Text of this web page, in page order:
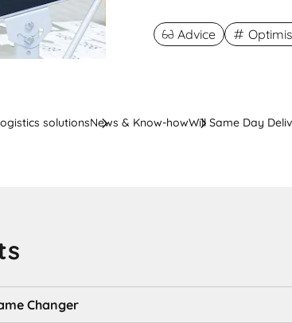
Advice
solutionsNews & Know-howWill Same Day
Changer